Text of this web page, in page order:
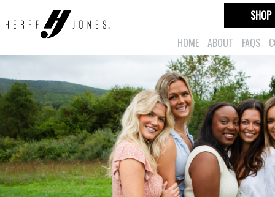
HOME ABOUT FAQS
SHOP